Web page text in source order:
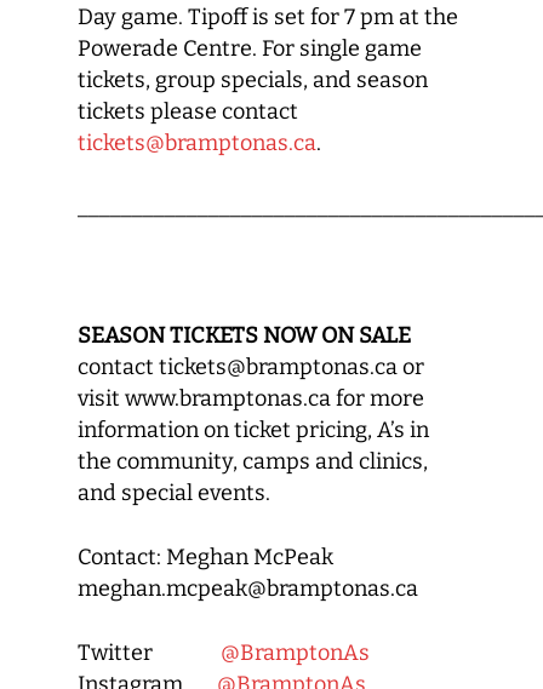
Day game. Tipoff is set for 7 pm at the
Powerade Centre. For single game
tickets, group specials, and season
tickets please contact
tickets@bramptonas.ca.
SEASON TICKETS NOW ON SALE
contact tickets@bramptonas.ca or
visit www.bramptonas.ca for more
information on ticket pricing, A’s in
the community, camps and clinics,
and special events.
Contact: Meghan McPeak
meghan.mcpeak@bramptonas.ca
Twitter @BramptonAs